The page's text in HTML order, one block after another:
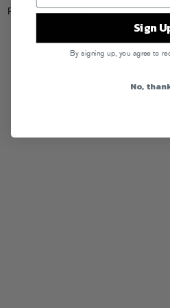
Posted inReleases
Sign
By signing up, you agree to
No,